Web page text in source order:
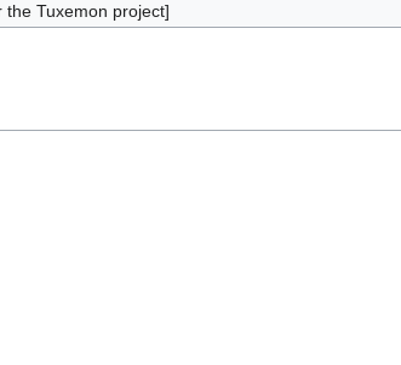
the Tuxemon project]